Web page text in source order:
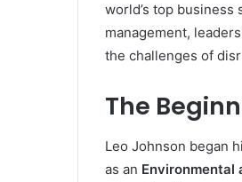
world’s top
management,
the challenges of
The
Leo Johnson began
as an Environmental